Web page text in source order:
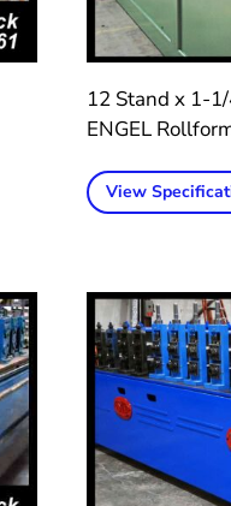
12 Stand x 1-
ENGEL
View